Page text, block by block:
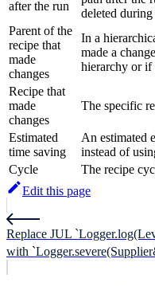
after the run
deleted during
Parent of the
recipe that
made
changes
In a
made a
hierarchy or if
Recipe that
made
changes
The specific
Estimated
time saving
An estimated
instead of
Cycle
The recipe
Edit this page
Replace JUL
with